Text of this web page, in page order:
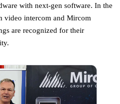
with next-gen software. In the
video intercom and Mircom
are recognized for their